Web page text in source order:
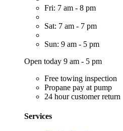
Fri: 7 am - 8 pm
Sat: 7 am - 7 pm
Sun: 9 am - 5 pm
Open today 9 am - 5 pm
Free towing inspection
Propane pay at pump
24 hour customer return
Services